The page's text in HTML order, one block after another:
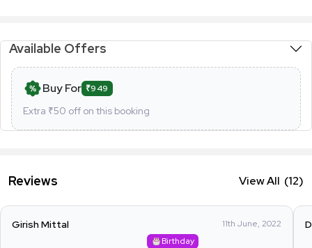
Available Offers
Buy For ₹949
Extra ₹50 off on this booking
Reviews View All (12)
Girish Mittal
Birthday
11th June, 2022